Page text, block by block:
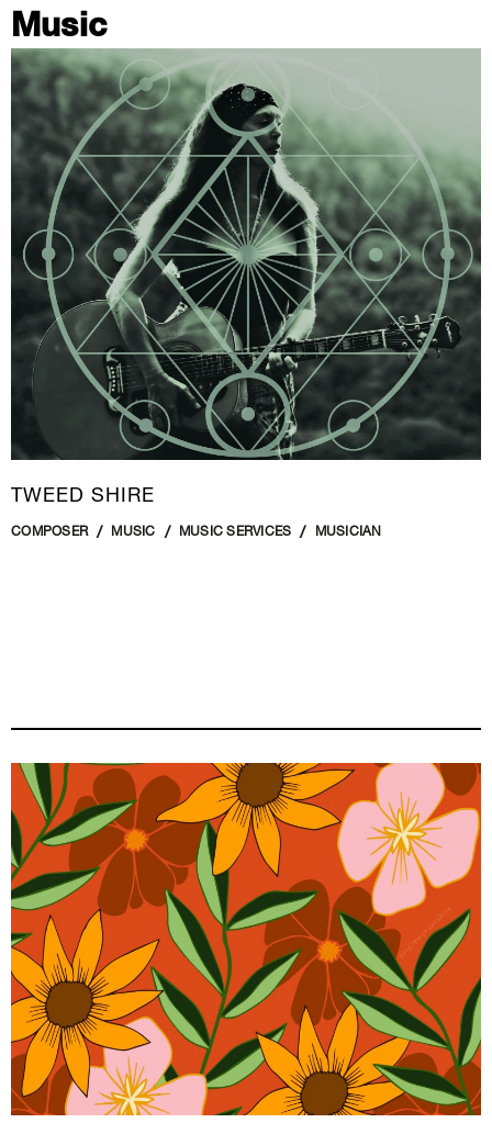
Music
TWEED SHIRE
COMPOSER MUSIC MUSIC SERVICES MUSICIAN